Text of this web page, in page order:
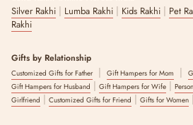
Silver Rakhi | Lumba Rakhi | Kids Rakhi | Pet
Rakhi
Gifts by Relationship
Customized Gifts for Father| Gift Hampers for Mom |
Gift Hampers for Husband | Gift Hampers for Wife |
Girlfriend | Customized Gifts for Friend | Gifts for Women |